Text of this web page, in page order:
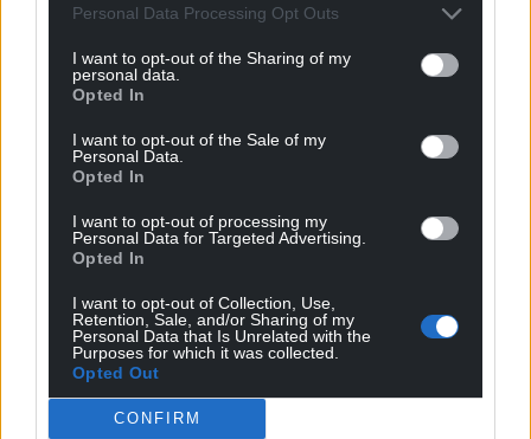
Personal Data Processing Opt Outs
I want to opt-out of the Sharing of my
personal data.
Opted In
I want to opt-out of the Sale of my
Personal Data.
Opted In
I want to opt-out of processing my
Personal Data for Targeted Advertising.
Opted In
I want to opt-out of Collection, Use,
Retention, Sale, and/or Sharing of my
Personal Data that Is Unrelated with the
Purposes for which it was collected.
Opted Out
CONFIRM